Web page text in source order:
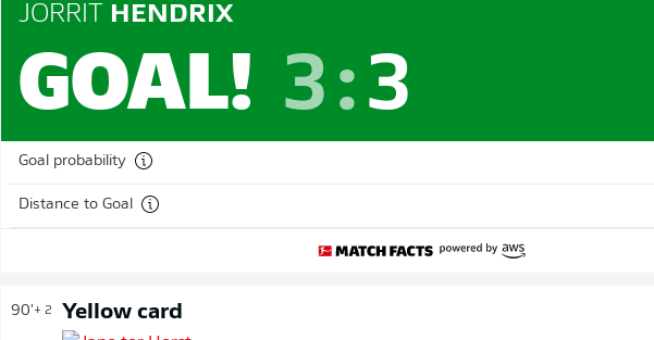
JORRIT HENDRIX
GOAL! 3:3
Goal probability
Distance to Goal
90'+ 2 Yellow card